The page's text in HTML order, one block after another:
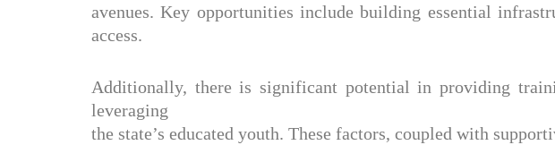
avenues. Key opportunities include building essential
access.
Additionally, there is significant potential in providing
leveraging
the state’s educated youth. These factors, coupled with